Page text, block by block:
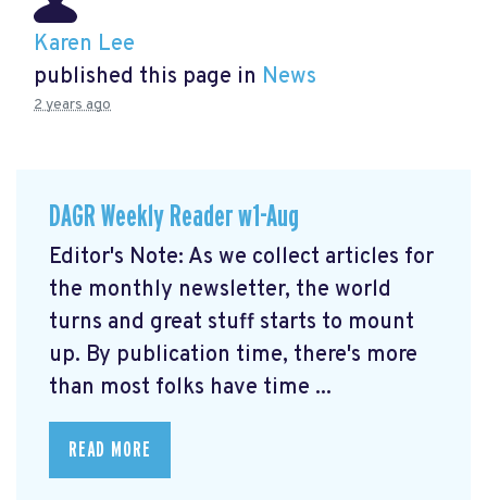
Karen Lee
published this page in News
2 years ago
DAGR Weekly Reader w1-Aug
Editor's Note: As we collect articles for
the monthly newsletter, the world
turns and great stuff starts to mount
up. By publication time, there's more
than most folks have time ...
READ MORE